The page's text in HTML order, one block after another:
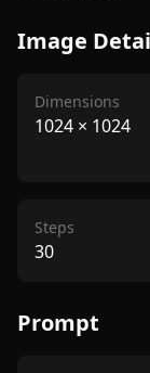
Image
Dimensions
1024 × 1024
Steps
30
Prompt